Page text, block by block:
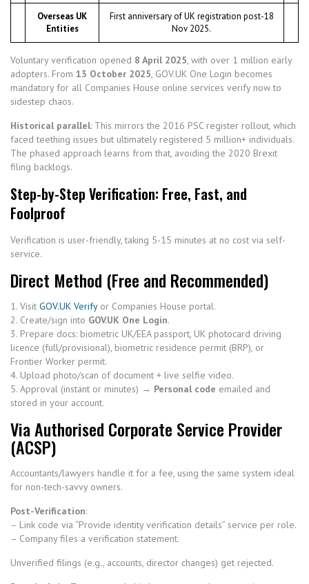
Overseas UK
Entities
First anniversary of UK registration post-18
Nov 2025.
Voluntary verification opened 8 April 2025, with over 1 million early
adopters. From 13 October 2025, GOV.UK One Login becomes
mandatory for all Companies House online services verify now to
sidestep chaos.
Historical parallel: This mirrors the 2016 PSC register rollout, which
faced teething issues but ultimately registered 5 million+ individuals.
The phased approach learns from that, avoiding the 2020 Brexit
filing backlogs.
Step-by-Step Verification: Free, Fast, and
Foolproof
Verification is user-friendly, taking 5-15 minutes at no cost via self-
service.
Direct Method (Free and Recommended)
1. Visit GOV.UK Verifyor Companies House portal.
2. Create/sign into GOV.UK One Login.
3. Prepare docs: biometric UK/EEA passport, UK photocard driving
licence (full/provisional), biometric residence permit (BRP), or
Frontier Worker permit.
4. Upload photo/scan of document + live selfie video.
5. Approval (instant or minutes) → Personal code emailed and
stored in your account.
Via Authorised Corporate Service Provider
(ACSP)
Accountants/lawyers handle it for a fee, using the same system ideal
for non-tech-savvy owners.
Post-Verification:
– Link code via “Provide identity verification details” service per role.
– Company files a verification statement.
Unverified filings (e.g., accounts, director changes) get rejected.